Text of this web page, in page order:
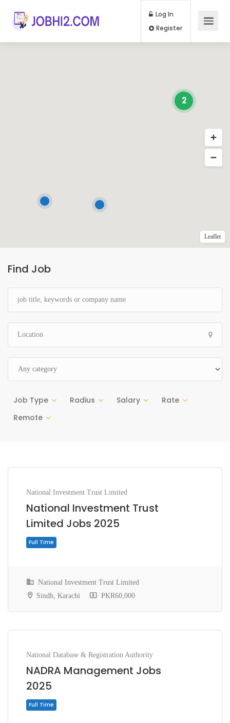
Log In
Find Job
Job Type Radius Salary
Rate
Remote
National Investment Trust Limited
National Investment Trust
Limited Jobs 2025
National Investment Trust Limited
Sindh, Karachi
PKR60,000
National Database & Registration Authority
NADRA Management Jobs
2025
2
Leaflet